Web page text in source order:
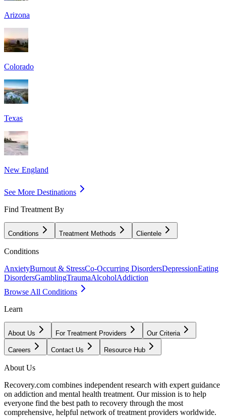
Arizona
Colorado
Texas
New England
See More Destinations
Find Treatment By
Conditions Treatment Methods Clientele
Conditions
AnxietyBurnout & StressCo-Occurring DisordersDepressionEating
DisordersGamblingTraumaAlcoholAddiction
Browse All Conditions
Learn
About Us For Treatment Providers Our Criteria
Careers Contact Us Resource Hub
About Us
Recovery.com combines independent research with expert guidance
on addiction and mental health treatment. Our mission is to help
everyone find the best path to recovery through the most
comprehensive, helpful network of treatment providers worldwide.